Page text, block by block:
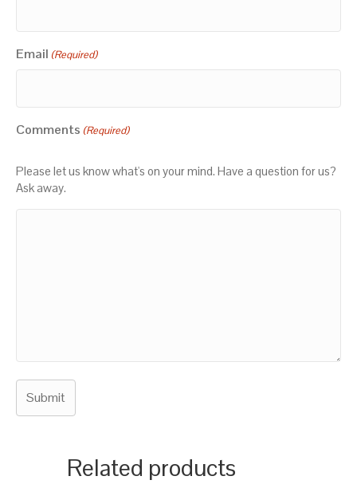
Email (Required)
Comments (Required)
Please let us know what's on your mind. Have a question for us?
Ask away.
Related products